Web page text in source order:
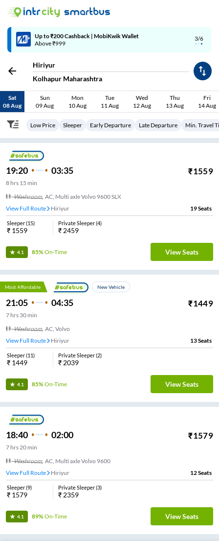
4/6
Code: SMART | 10% off upto Rs.50
Hiriyur
Kolhapur Maharashtra
Sat
08 Aug
Sun
09 Aug
Mon
10 Aug
Tue
11 Aug
Wed
12 Aug
Thu
13 Aug
Fri
14 Aug
Low Price Sleeper Early Departure Late Departure Min. Travel
19:20 03:35 ₹1559
8 hrs 15 min
Washroom, AC, Multi axle Volvo 9600 SLX
View Full Route
Hiriyur 19Seats
Sleeper(15)
₹ 1559
Private Sleeper(4)
₹2459
4.1 85%On-Time View Seats
Most Affordable New Vehicle
21:05 04:35 ₹1449
7 hrs 30 min
Washroom, AC, Volvo
View Full Route
Hiriyur 13Seats
Sleeper(11)
₹ 1449
Private Sleeper(2)
₹ 2039
4.1 85%On-Time View Seats
18:40 02:00 ₹1579
7 hrs20 min
Washroom, AC, Multi axle Volvo 9600
View Full Route
Hiriyur 12Seats
Sleeper(9)
₹ 1579
Private Sleeper(3)
₹ 2359
4.1 89%On-Time View Seats